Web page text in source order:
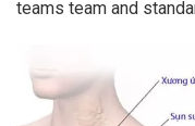
teams team and